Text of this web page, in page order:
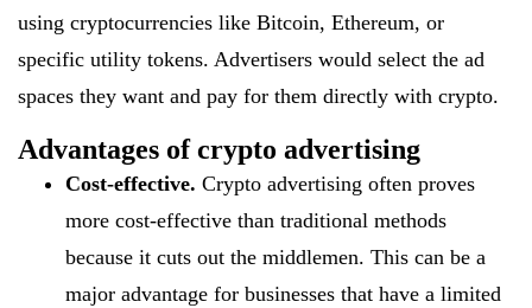
using cryptocurrencies like Bitcoin, Ethereum, or
specific utility tokens. Advertisers would select the ad
spaces they want and pay for them directly with crypto.
Advantages of crypto advertising
Cost-effective. Crypto advertising often proves
more cost-effective than traditional methods
because it cuts out the middlemen. This can be a
major advantage for businesses that have a limited